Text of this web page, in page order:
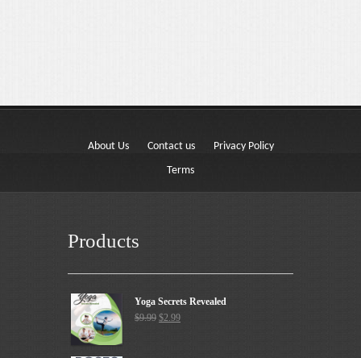
About Us Contact us
Privacy Policy
Terms
Products
Yoga Secrets Revealed
$9.99 $2.99